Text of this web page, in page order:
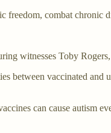
freedom, combat
witnesses Toby
between vaccinated
can cause autism